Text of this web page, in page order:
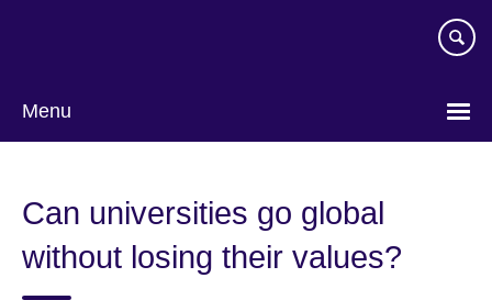
Menu
Can universities go global
without losing their values?